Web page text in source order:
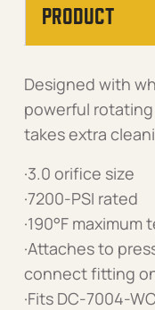
PRODUCT
Designed with
powerful
takes extra
·3.0 orifice size
·7200-PSI rated
·190°F
·Attaches to
connect fitting
·Fits DC-7004-